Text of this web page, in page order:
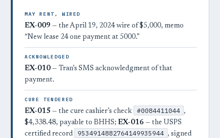
MAY RENT, WIRED
EX-009 — the April 19, 2024 wire of $5,000, memo
“New lease 24 one payment at 5000.”
ACKNOWLEDGED
EX-010 — Tran’s SMS acknowledgment of that
payment.
CURE TENDERED
EX-015 — the cure cashier’s check #0084411044 ,
$4,338.48, payable to BHHS; EX-016 — the USPS
certified record
9534914882764149935944 , signed